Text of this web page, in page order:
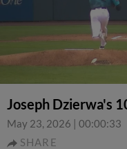
Joseph Dzierwa's
May 23, 2026 | 00:00:33
SHARE